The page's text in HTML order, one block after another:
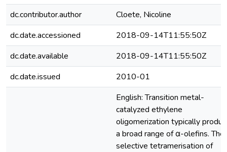
dc.contributor.author
Cloete, Nicoline
dc.date.accessioned
2018-09-14T11:55:50Z
dc.date.available
2018-09-14T11:55:50Z
dc.date.issued
2010-01
English: Transition metal-
catalyzed ethylene
oligomerization typically
a broad range of α-olefins. The
selective tetramerisation of